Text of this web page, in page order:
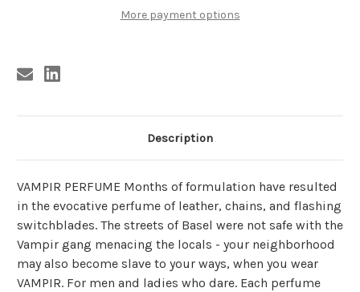
ONLY ONLY
More payment options
Description
VAMPIR PERFUME Months of formulation have resulted
in the evocative perfume of leather, chains, and flashing
switchblades. The streets of Basel were not safe with the
Vampir gang menacing the locals - your neighborhood
may also become slave to your ways, when you wear
VAMPIR. For men and ladies who dare. Each perfume